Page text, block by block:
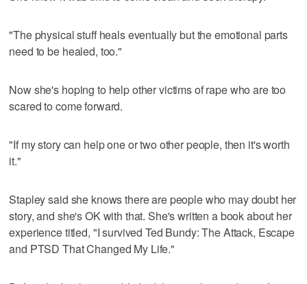
"The physical stuff heals eventually but the emotional parts
need to be healed, too."
Now she's hoping to help other victims of rape who are too
scared to come forward.
"If my story can help one or two other people, then it's worth
it."
Stapley said she knows there are people who may doubt her
story, and she's OK with that. She's written a book about her
experience titled, "I survived Ted Bundy: The Attack, Escape
and PTSD That Changed My Life."